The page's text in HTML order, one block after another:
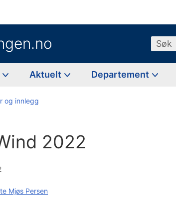
Søk
Aktuelt Departement
og innlegg
2022
Mjøs Persen